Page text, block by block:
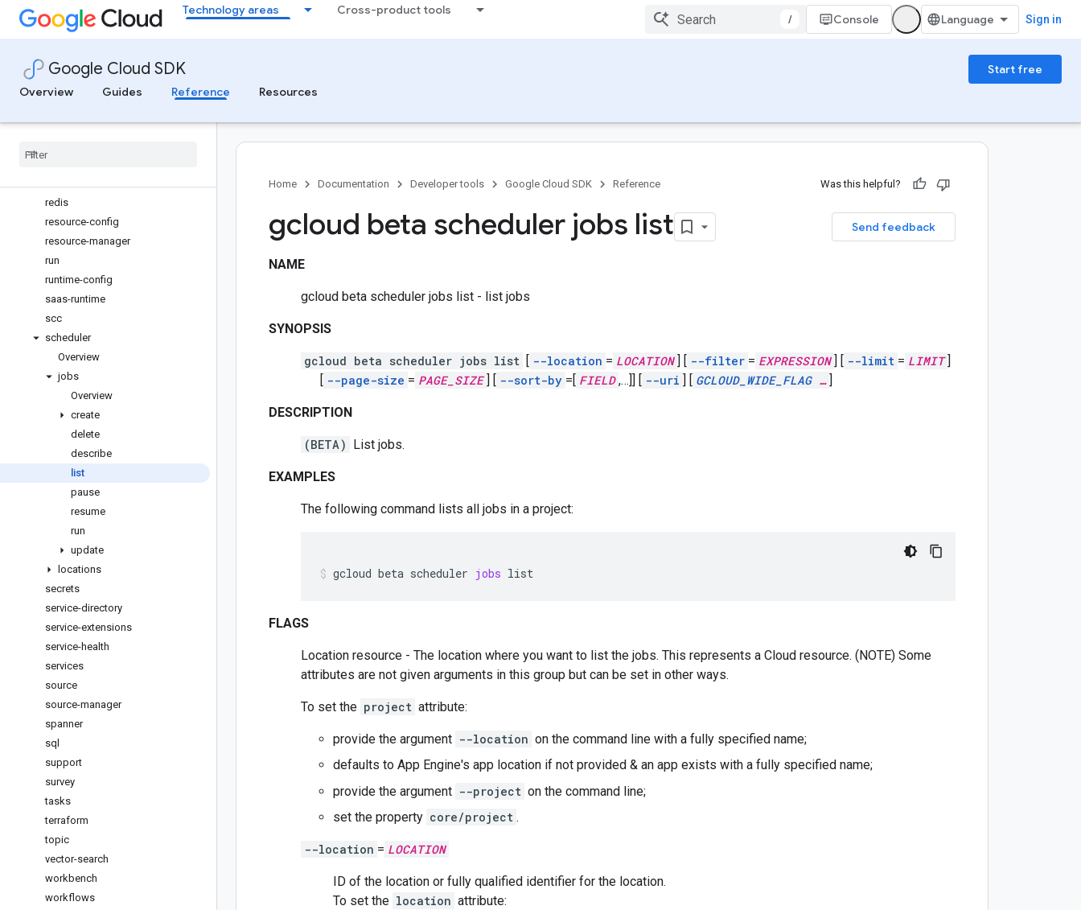
Technology areas Cross-product tools
/ Console Sign in
Google Cloud SDK
Start free
Overview
Guides Reference Resources
organizations
pam
policy-intelligence
policy-troubleshoot
publicca
redis
resource-config
resource-manager
run
runtime-config
saas-runtime
scc
scheduler
Overview
jobs
Overview
create
delete
describe
list
pause
resume
run
update
locations
secrets
service-directory
service-extensions
service-health
services
source
source-manager
spanner
sql
support
survey
tasks
terraform
topic
vector-search
workbench
workflows
Home Documentation Developer tools Google Cloud SDK Reference Was this helpful?
Send feedback
gcloud beta scheduler jobs list
NAME
gcloud beta scheduler jobs list - list jobs
SYNOPSIS
gcloud beta scheduler jobs list [ --location = LOCATION ] [ --filter = EXPRESSION ] [ --limit = LIMIT ]
[ --page-size = PAGE_SIZE ] [ --sort-by =[ FIELD ,…]] [ --uri ] [ GCLOUD_WIDE_FLAG… ]
DESCRIPTION
(BETA) List jobs.
EXAMPLES
The following command lists all jobs in a project:
gcloud beta scheduler jobs list
FLAGS
Location resource - The location where you want to list the jobs. This represents a Cloud resource. (NOTE) Some
attributes are not given arguments in this group but can be set in other ways.
To set the project attribute:
provide the argument --location on the command line with a fully specified name;
defaults to App Engine's app location if not provided & an app exists with a fully specified name;
provide the argument --project on the command line;
set the property core/project .
--location = LOCATION
ID of the location or fully qualified identifier for the location.
To set the location attribute: